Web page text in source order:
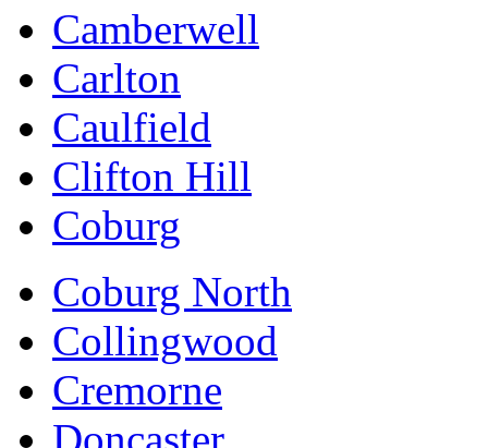
Camberwell
Carlton
Caulfield
Clifton Hill
Coburg
Coburg North
Collingwood
Cremorne